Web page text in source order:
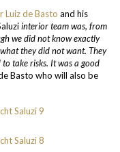
Luiz de Basto and his
interior team was, from
we did not know exactly
they did not want. They
take risks. It was a good
Basto who will also be